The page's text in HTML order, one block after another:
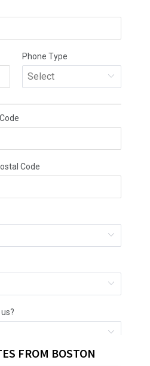
FROM BOSTON